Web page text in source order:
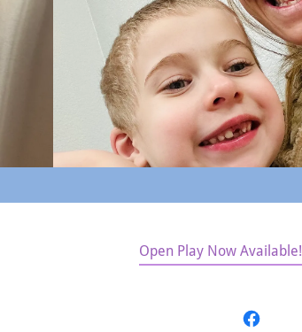
Open Play Now Available!